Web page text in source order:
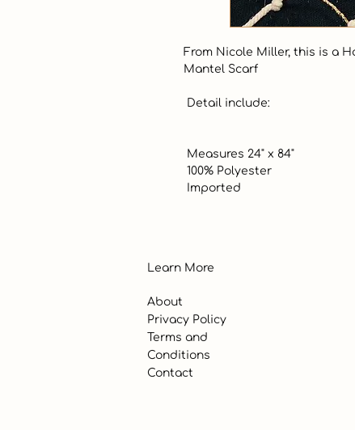
From Nicole Miller, this is a
Mantel Scarf
Imported
Learn More
About
Privacy Policy
Terms and
Conditions
Contact